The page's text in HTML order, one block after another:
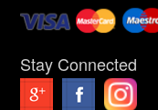
Stay Connected